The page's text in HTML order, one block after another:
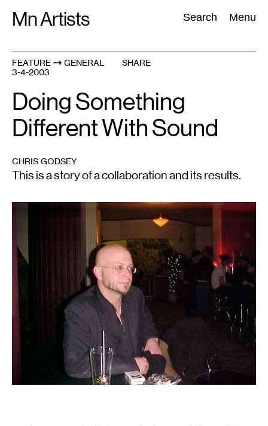
Mn Artists Search Menu
Search:
All(2389
FEATURE
GENERAL
3-4-2003
SHARE
Doing Something
Different With Sound
CHRIS GODSEY
This is a story of a collaboration and its results.